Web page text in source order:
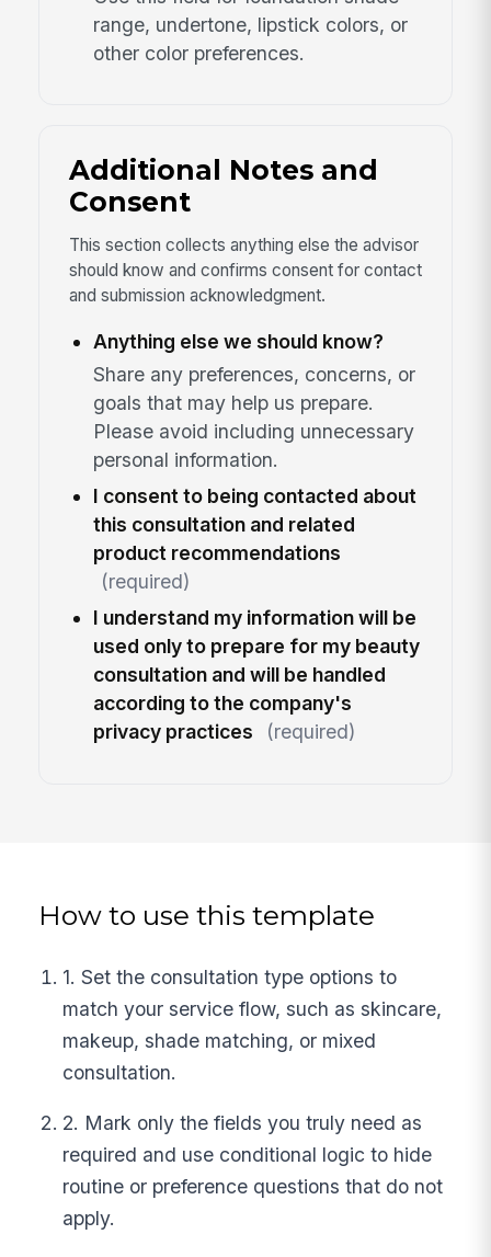
range, undertone, lipstick colors, or
other color preferences.
Additional Notes and
Consent
This section collects anything else the advisor
should know and confirms consent for contact
and submission acknowledgment.
Anything else we should know?
Share any preferences, concerns, or
goals that may help us prepare.
Please avoid including unnecessary
personal information.
I consent to being contacted about
this consultation and related
product recommendations
(required)
I understand my information will be
used only to prepare for my beauty
consultation and will be handled
according to the company's
privacy practices
(required)
How to use this template
1. Set the consultation type options to
match your service flow, such as skincare,
makeup, shade matching, or mixed
consultation.
2. Mark only the fields you truly need as
required and use conditional logic to hide
routine or preference questions that do not
apply.